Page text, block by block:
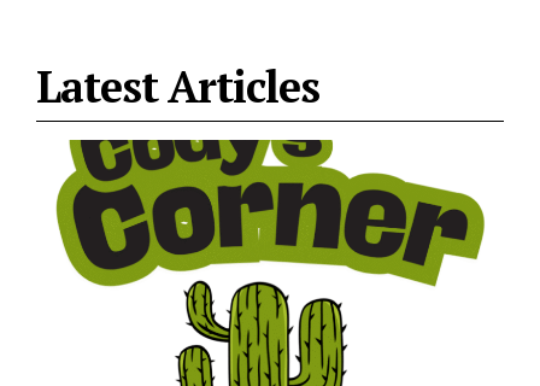
Latest Articles